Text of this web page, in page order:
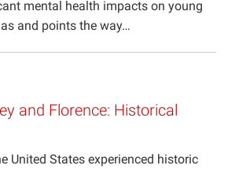
mental health impacts on young
and points the way…
and Florence: Historical
United States experienced historic